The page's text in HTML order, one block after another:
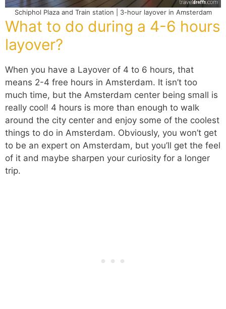
Schiphol Plaza and Train station | 3-hour layover in Amsterdam
What to do during a 4-6 hours
layover?
When you have a Layover of 4 to 6 hours, that
means 2-4 free hours in Amsterdam. It isn’t too
much time, but the Amsterdam center being small is
really cool! 4 hours is more than enough to walk
around the city center and enjoy some of the coolest
things to do in Amsterdam. Obviously, you won’t get
to be an expert on Amsterdam, but you’ll get the feel
of it and maybe sharpen your curiosity for a longer
trip.